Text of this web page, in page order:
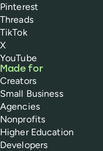
Pinterest
Threads
TikTok
X
YouTube
Made for
Creators
Small Business
Agencies
Nonprofits
Higher Education
Developers